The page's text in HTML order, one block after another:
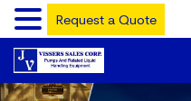
Request a Quote